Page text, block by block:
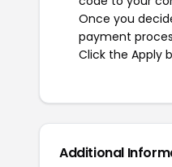
Once you
payment
Click the Apply
Additional